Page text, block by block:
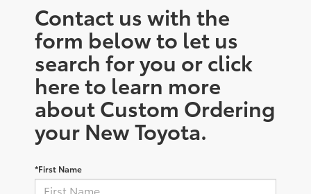
Contact us with the
form below to let us
search for you or click
here to learn more
about Custom Ordering
your New Toyota.
*First Name